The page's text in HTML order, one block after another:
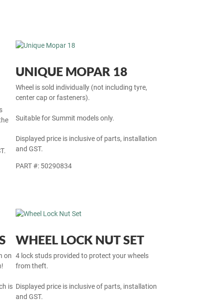
UNIQUE MOPAR 18
Wheel is sold individually (not including tyre,
center cap or fasteners).
Suitable for Summit models only.
Displayed price is inclusive of parts, installation
and GST.
PART #: 50290834
on
is
WHEEL LOCK NUT SET
4 lock studs provided to protect your wheels
from theft.
Displayed price is inclusive of parts, installation
and GST.